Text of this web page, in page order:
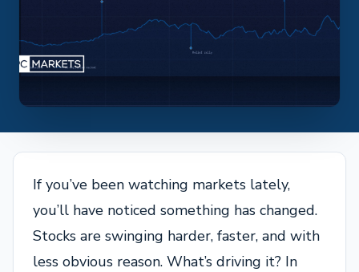
If you’ve been watching markets lately,
you’ll have noticed something has changed.
Stocks are swinging harder, faster, and with
less obvious reason. What’s driving it? In